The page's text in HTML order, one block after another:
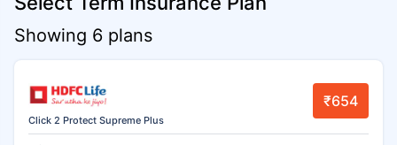
Showing 6 plans
Click 2 Protect Supreme Plus
₹654